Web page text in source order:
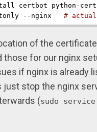
certbot python-
--nginx #
of the
those for our nginx
if nginx is already
stop the nginx
(sudo